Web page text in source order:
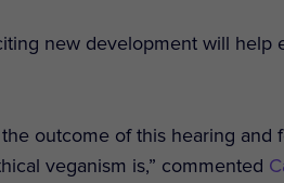
new development will help
the outcome of this hearing
veganism is,” commented